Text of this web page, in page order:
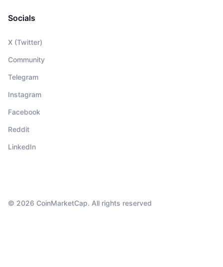
Socials
X (Twitter)
Community
Telegram
Instagram
Facebook
Reddit
LinkedIn
© 2026 CoinMarketCap. All rights reserved